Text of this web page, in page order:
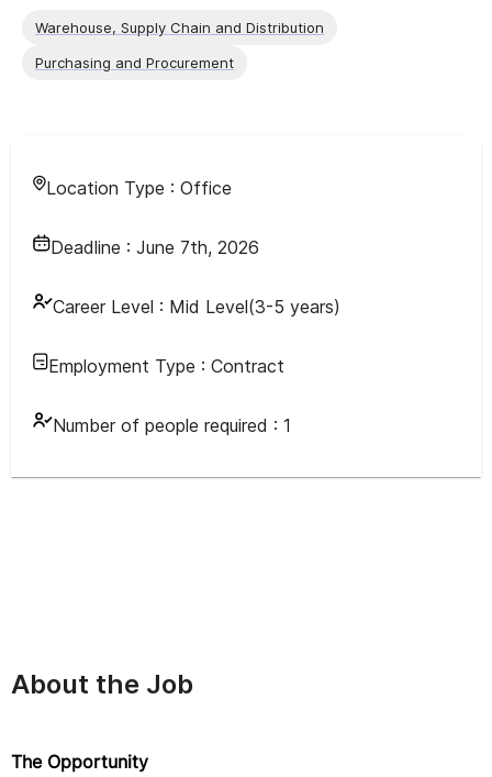
Warehouse, Supply Chain and Distribution
Purchasing and Procurement
Location Type : Office
Deadline : June 7th, 2026
Career Level : Mid Level(3-5 years)
Employment Type : Contract
Number of people required : 1
About the Job
The Opportunity